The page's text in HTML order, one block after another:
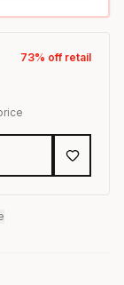
73% off retail